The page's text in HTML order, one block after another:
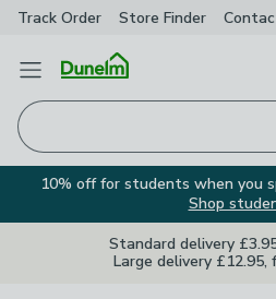
Track Order Store Finder
Open Menu
10% off for students when you
Shop
Standard delivery
Large delivery £12.95,